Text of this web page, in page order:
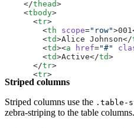
    </
thead>
    <
tbody>
      <
tr>
        <
th scope="row"
        <
td>Alice Johnson</
        <
td><a href="#"
        <
td>Active</td>
      </
tr>
      <
tr>
        <
th scope
        <
td>< a href "#"
        <
td >Inactive</td>
      </
tr>
Striped columns
Striped columns use the .table-
zebra-striping to the table columns.